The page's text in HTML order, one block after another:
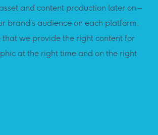
and content production later on –
brand’s audience on each platform,
that we provide the right content for
at the right time and on the right